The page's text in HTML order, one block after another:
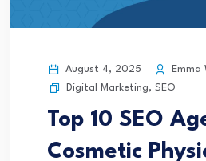
August 4, 2025
Emma
Digital Marketing, SEO
Top 10 SEO
Cosmetic